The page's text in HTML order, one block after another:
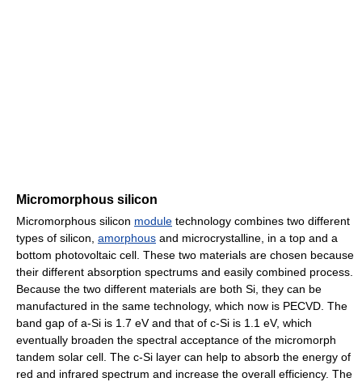
Micromorphous silicon
Micromorphous silicon module technology combines two different
types of silicon, amorphous and microcrystalline, in a top and a
bottom photovoltaic cell. These two materials are chosen because
their different absorption spectrums and easily combined process.
Because the two different materials are both Si, they can be
manufactured in the same technology, which now is PECVD. The
band gap of a-Si is 1.7 eV and that of c-Si is 1.1 eV, which
eventually broaden the spectral acceptance of the micromorph
tandem solar cell. The c-Si layer can help to absorb the energy of
red and infrared spectrum and increase the overall efficiency. The